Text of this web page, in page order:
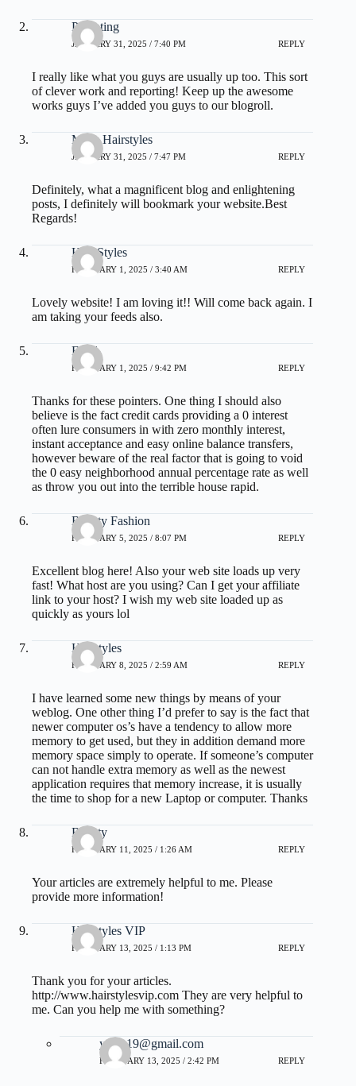
Parenting
JANUARY 31, 2025 / 7:40 PM REPLY
I really like what you guys are usually up too. This sort
of clever work and reporting! Keep up the awesome
works guys I’ve added you guys to our blogroll.
Mens Hairstyles
JANUARY 31, 2025 / 7:47 PM REPLY
Definitely, what a magnificent blog and enlightening
posts, I definitely will bookmark your website.Best
Regards!
Hair Styles
FEBRUARY 1, 2025 / 3:40 AM REPLY
Lovely website! I am loving it!! Will come back again. I
am taking your feeds also.
Food
FEBRUARY 1, 2025 / 9:42 PM REPLY
Thanks for these pointers. One thing I should also
believe is the fact credit cards providing a 0 interest
often lure consumers in with zero monthly interest,
instant acceptance and easy online balance transfers,
however beware of the real factor that is going to void
the 0 easy neighborhood annual percentage rate as well
as throw you out into the terrible house rapid.
Beauty Fashion
FEBRUARY 5, 2025 / 8:07 PM REPLY
Excellent blog here! Also your web site loads up very
fast! What host are you using? Can I get your affiliate
link to your host? I wish my web site loaded up as
quickly as yours lol
Hairstyles
FEBRUARY 8, 2025 / 2:59 AM REPLY
I have learned some new things by means of your
weblog. One other thing I’d prefer to say is the fact that
newer computer os’s have a tendency to allow more
memory to get used, but they in addition demand more
memory space simply to operate. If someone’s computer
can not handle extra memory as well as the newest
application requires that memory increase, it is usually
the time to shop for a new Laptop or computer. Thanks
Beauty
FEBRUARY 11, 2025 / 1:26 AM REPLY
Your articles are extremely helpful to me. Please
provide more information!
Hairstyles VIP
FEBRUARY 13, 2025 / 1:13 PM REPLY
Thank you for your articles.
http://www.hairstylesvip.com They are very helpful to
me. Can you help me with something?
yalax19@gmail.com
FEBRUARY 13, 2025 / 2:42 PM REPLY